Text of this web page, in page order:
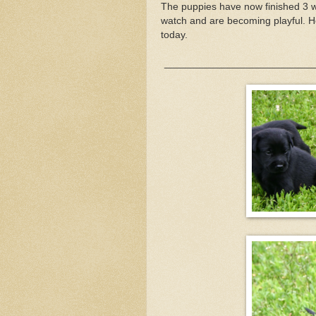
The puppies have now finished 3
watch and are becoming playful.
today.